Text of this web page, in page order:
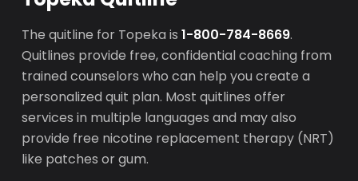
The quitline for Topeka is1-800-784-8669.
Quitlines provide free, confidential coaching from
trained counselors who can help you create a
personalized quit plan. Most quitlines offer
services in multiple languages and may also
provide free nicotine replacement therapy (NRT)
like patches or gum.